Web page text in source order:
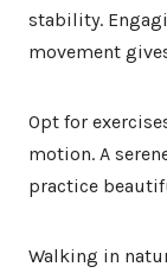
stability.
movement
Opt for
motion. A
practice
Walking in